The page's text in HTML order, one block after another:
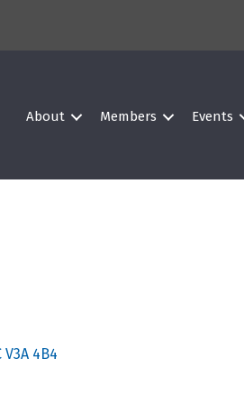
About Members Events
V3A 4B4